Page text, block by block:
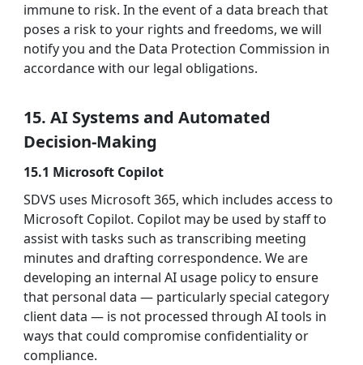
immune to risk. In the event of a data breach that
poses a risk to your rights and freedoms, we will
notify you and the Data Protection Commission in
accordance with our legal obligations.
15. AI Systems and Automated
Decision-Making
15.1 Microsoft Copilot
SDVS uses Microsoft 365, which includes access to
Microsoft Copilot. Copilot may be used by staff to
assist with tasks such as transcribing meeting
minutes and drafting correspondence. We are
developing an internal AI usage policy to ensure
that personal data — particularly special category
client data — is not processed through AI tools in
ways that could compromise confidentiality or
compliance.